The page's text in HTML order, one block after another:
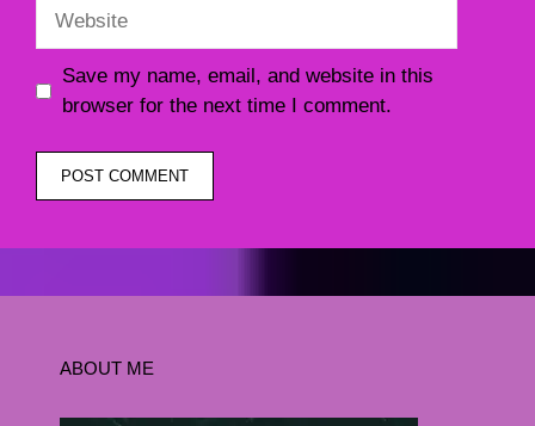
Save my name, email, and website in this
browser for the next time I comment.
ABOUT ME